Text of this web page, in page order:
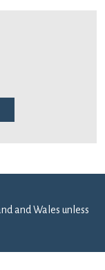
and Wales unless